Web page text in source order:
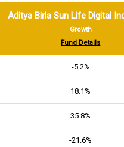
Aditya Birla Sun Life Digital
Growth
Fund Details
-5.2%
18.1%
35.8%
-21.6%